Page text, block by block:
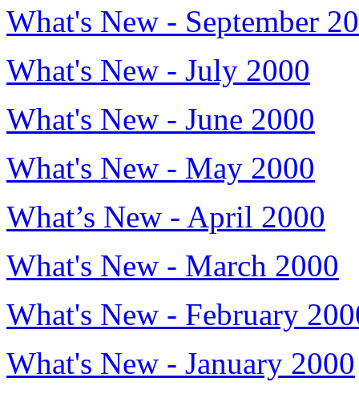
What's New - September
What's New - July 2000
What's New - June 2000
What's New - May 2000
What’s New - April 2000
What's New - March 2000
What's New - February
What's New - January 2000